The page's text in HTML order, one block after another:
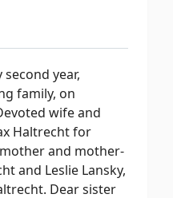
year,
family, on
wife and
Haltrecht for
and mother-
and Leslie Lansky,
Dear sister